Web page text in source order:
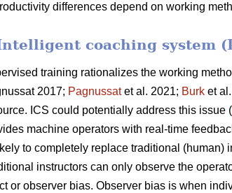
differences depend on working
coaching system
training rationalizes the working
2017; Pagnussatet al. 2021; Burk et
ICS could potentially address this issue (
machine operators with real-time
to completely replace traditional (human)
instructors can only observe the
or observer bias. Observer bias is when